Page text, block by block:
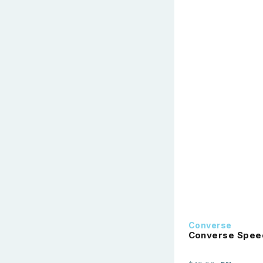
Converse
Converse